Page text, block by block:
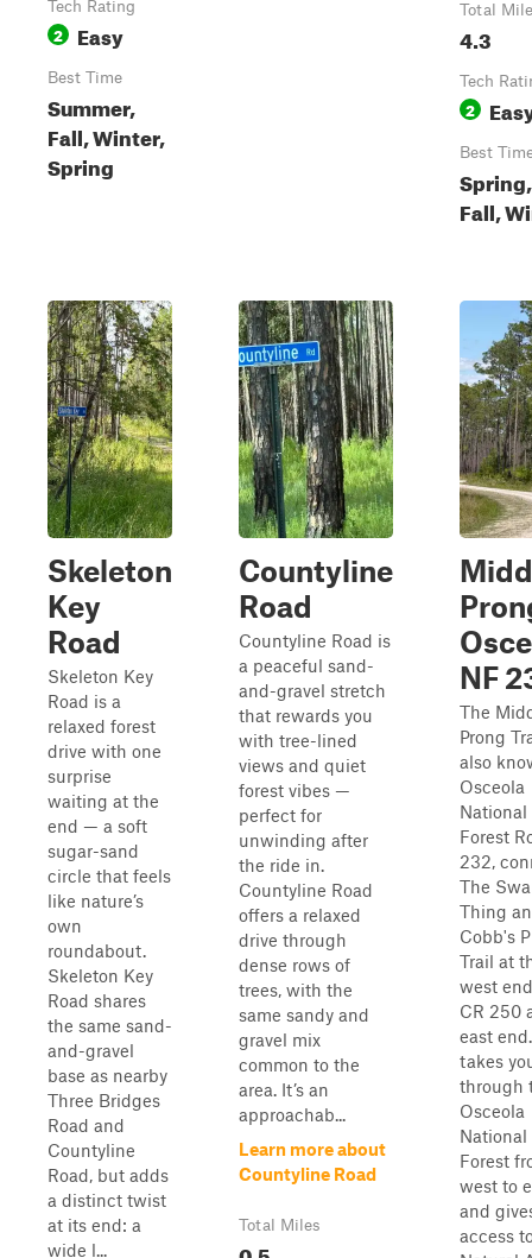
Tech Rating
2 Easy
Best Time
Summer,
Fall, Winter,
Spring
Total
4.3
Tech
2
Best
Spring,
Fall,
Skeleton
Key
Road
Skeleton Key
Road is a
relaxed forest
drive with one
surprise
waiting at the
end — a soft
sugar-sand
circle that feels
like nature’s
own
roundabout.
Skeleton Key
Road shares
the same sand-
and-gravel
base as nearby
Three Bridges
Road and
Countyline
Road, but adds
a distinct twist
at its end: a
wide l...
Countyline
Road
Countyline Road is
a peaceful sand-
and-gravel stretch
that rewards you
with tree-lined
views and quiet
forest vibes —
perfect for
unwinding after
the ride in.
Countyline Road
offers a relaxed
drive through
dense rows of
trees, with the
same sandy and
gravel mix
common to the
area. It’s an
approachab...
Learn more about
Countyline Road
Total Miles
NF
The
Prong
also
Osceola
National
Forest
232,
The
Thing
Cobb's
Trail at
west
CR 250
east
takes
through
Osceola
National
Forest
west to
and
access